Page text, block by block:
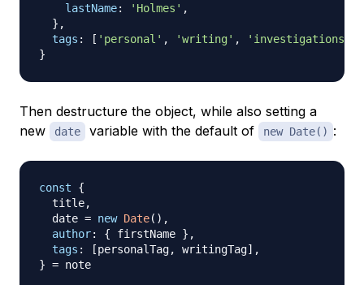
lastName: 'Holmes' ,
} ,
tags : [ 'personal' , 'writing' , 'investigations'
}
Then destructure the object, while also setting a
new
date variable with the default of new Date() :
const
{
  title
,
  date
= new Date( ) ,
author: { firstName } ,
tags : [personalTag, writingTag] ,
} = note